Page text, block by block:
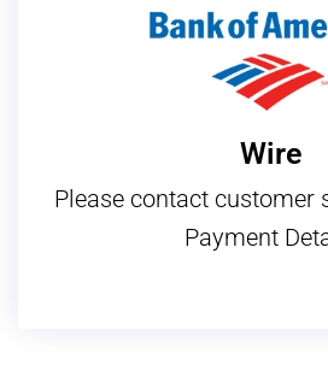
Wire
Please contact customer
Payment